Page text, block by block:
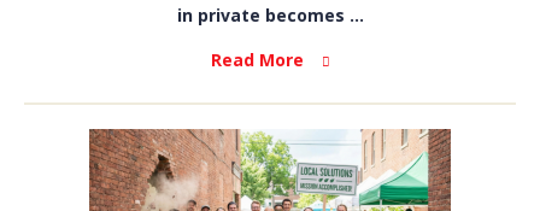
in private becomes ...
Read More